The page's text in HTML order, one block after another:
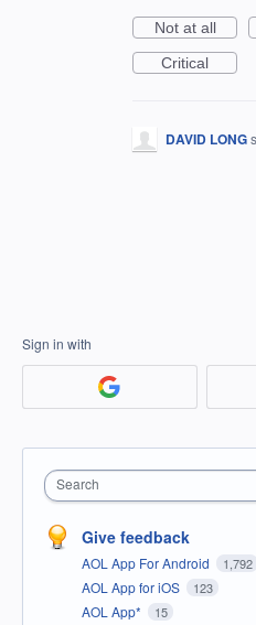
Not at all
Critical
DAVID LONG
Sign in with
Search
Give feedback
AOL App For Android 1,792
AOL App for iOS 123
AOL App* 15